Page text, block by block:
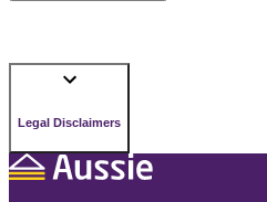
Legal Disclaimers